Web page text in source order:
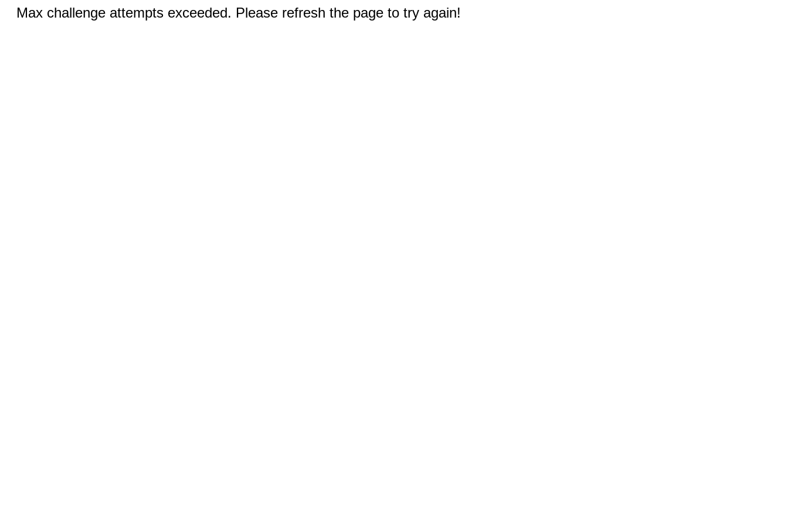
Max challenge attempts exceeded. Please refresh the page to try again!